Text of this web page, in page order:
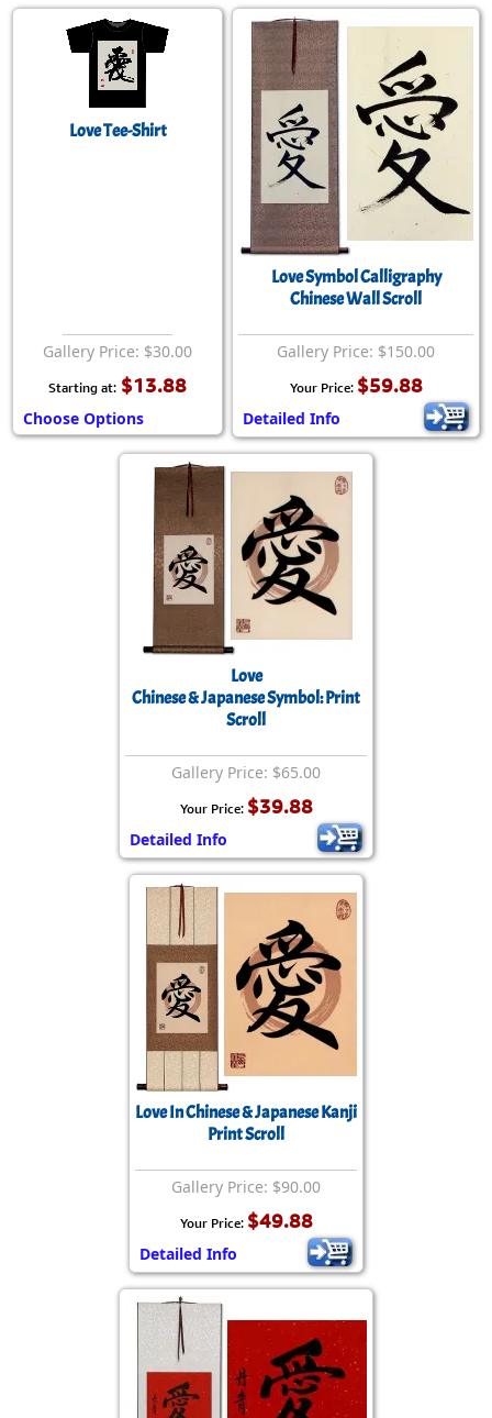
Love Tee-Shirt
Gallery Price: $30.00
Starting at: $13.88
Choose Options
Love Symbol Calligraphy
Chinese Wall Scroll
Gallery Price: $150.00
Your Price: $59.88
Detailed Info
Love
Chinese & Japanese Symbol: Print
Scroll
Gallery Price: $65.00
Your Price: $39.88
Detailed Info
Love In Chinese & Japanese Kanji
Print Scroll
Gallery Price: $90.00
Your Price: $49.88
Detailed Info